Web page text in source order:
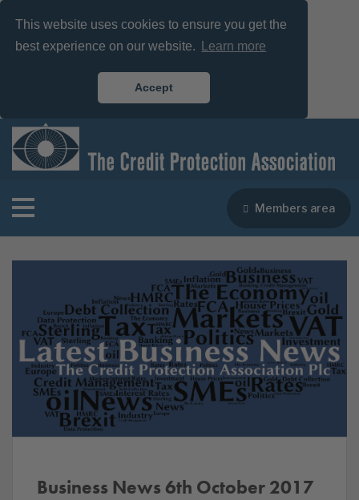
This website uses cookies to ensure you get the
best experience on our website.
Learn more
Accept
Members area
Business News 6th October 2017